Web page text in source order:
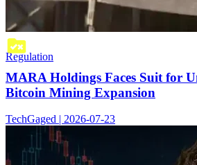
Regulation
MARA Holdings Faces Suit for
Bitcoin Mining Expansion
TechGaged | 2026-07-23